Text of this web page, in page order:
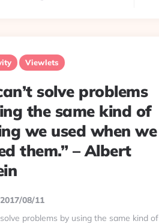
Viewlets
solve problems
the same kind of
we used when we
them.” – Albert
2017/08/11
solve problems by using the same kind of